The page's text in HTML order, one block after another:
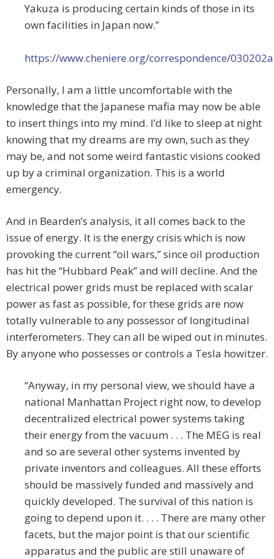
Yakuza is producing certain kinds of those in its
own facilities in Japan now.”
https://www.cheniere.org/correspondence/
Personally, I am a little uncomfortable with the
knowledge that the Japanese mafia may now be able
to insert things into my mind. I’d like to sleep at night
knowing that my dreams are my own, such as they
may be, and not some weird fantastic visions cooked
up by a criminal organization. This is a world
emergency.
And in Bearden’s analysis, it all comes back to the
issue of energy. It is the energy crisis which is now
provoking the current “oil wars,” since oil production
has hit the “Hubbard Peak” and will decline. And the
electrical power grids must be replaced with scalar
power as fast as possible, for these grids are now
totally vulnerable to any possessor of longitudinal
interferometers. They can all be wiped out in minutes.
By anyone who possesses or controls a Tesla howitzer.
“Anyway, in my personal view, we should have a
national Manhattan Project right now, to develop
decentralized electrical power systems taking
their energy from the vacuum . . . The MEG is real
and so are several other systems invented by
private inventors and colleagues. All these efforts
should be massively funded and massively and
quickly developed. The survival of this nation is
going to depend upon it. . . . There are many other
facets, but the major point is that our scientific
apparatus and the public are still unaware of